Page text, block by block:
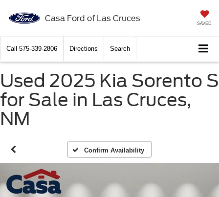
Casa Ford of Las Cruces
SAVED
Call 575-339-2806 Directions Search
Used 2025 Kia Sorento S
for Sale in Las Cruces,
NM
Confirm Availability